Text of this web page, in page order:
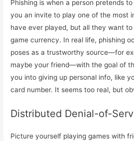
Phishing is when a person pretends
you an invite to play one of the most
have ever played, but all they want
game currency. In real life, phishing
poses as a trustworthy source—for
maybe your friend—with the goal of
you into giving up personal info, like
card number. It seems too real, but
Distributed Denial-of-
Picture yourself playing games with